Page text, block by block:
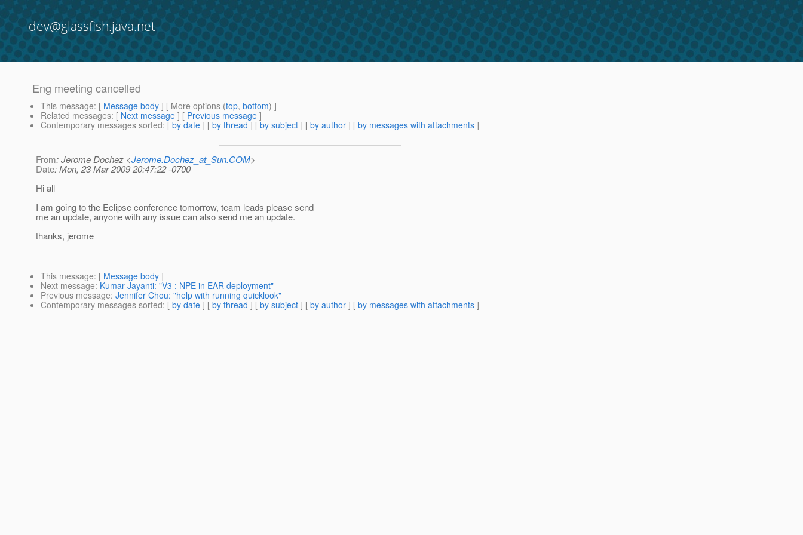
dev@glassfish.java.net
Eng meeting cancelled
This message: [ Message body ] [ More options (top, bottom) ]
Related messages: [ Next message ] [ Previous message ]
Contemporary messages sorted: [ by date ] [ by thread ] [ by subject ] [ by author ] [ by messages with attachments ]
From: Jerome Dochez <Jerome.Dochez_at_Sun.COM>
Date: Mon, 23 Mar 2009 20:47:22 -0700
Hi all
I am going to the Eclipse conference tomorrow, team leads please send
me an update, anyone with any issue can also send me an update.
thanks, jerome
This message: [ Message body ]
Next message: Kumar Jayanti: "V3 : NPE in EAR deployment"
Previous message: Jennifer Chou: "help with running quicklook"
Contemporary messages sorted: [ by date ] [ by thread ] [ by subject ] [ by author ] [ by messages with attachments ]